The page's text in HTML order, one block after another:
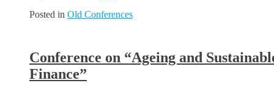
Posted in Old Conferences
Conference on “Ageing and
Finance”